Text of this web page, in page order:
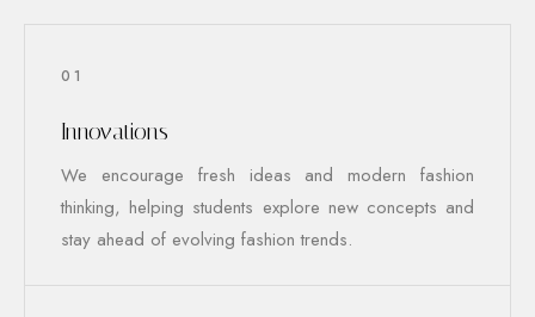
01
Innovations
We encourage fresh ideas and modern fashion
thinking, helping students explore new concepts and
stay ahead of evolving fashion trends.